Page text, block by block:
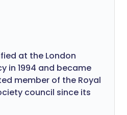
at the London
in 1994 and became
member of the Royal
council since its